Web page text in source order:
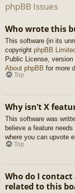
phpBB Issues
Who wrote this
This software (in its
copyright phpBB
Public License,
About phpBB for more
Top
Why isn’t X
This software was
believe a feature
where you can upvote
Top
Who do I
related to this